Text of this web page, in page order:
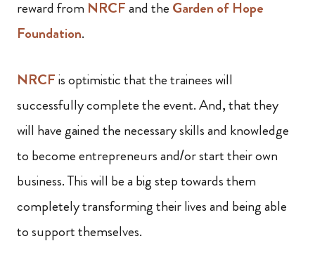
reward from NRCFand the Garden of Hope
Foundation.
NRCFis optimistic that the trainees will
successfully complete the event. And, that they
will have gained the necessary skills and knowledge
to become entrepreneurs and/or start their own
business. This will be a big step towards them
completely transforming their lives and being able
to support themselves.